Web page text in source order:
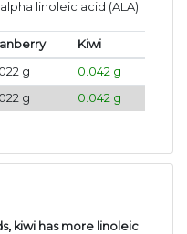
linoleic acid (ALA).
Kiwi
g
0.042 g
g 0.042 g
kiwi has more linoleic